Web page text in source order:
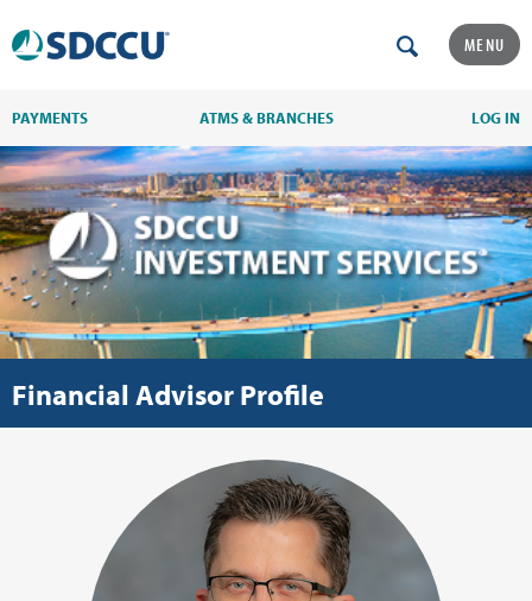
MENU
PAYMENTS ATMS & BRANCHES LOG IN
Financial Advisor Profile